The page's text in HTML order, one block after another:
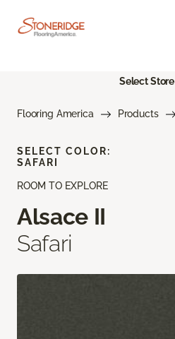
Select Store
Flooring America Products
ROOM TO EXPLORE
Alsace II
Safari
SELECT COLOR:
SAFARI